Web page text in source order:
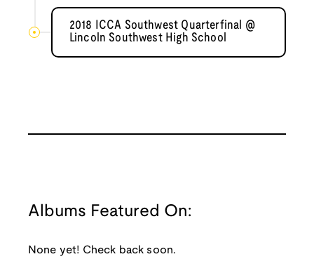
2018 ICCA Southwest Quarterfinal @
Lincoln Southwest High School
Albums Featured On:
None yet! Check back soon.